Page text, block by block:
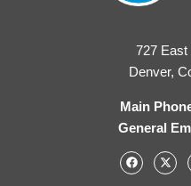
727 East
Denver,
Main
General